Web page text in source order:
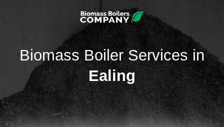
Biomass Boiler Services in
Ealing